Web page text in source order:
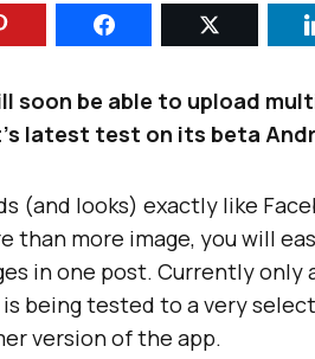
soon be able to upload
latest test on its beta
(and looks) exactly like
than more image, you will
in one post. Currently only
being tested to a very
version of the app.